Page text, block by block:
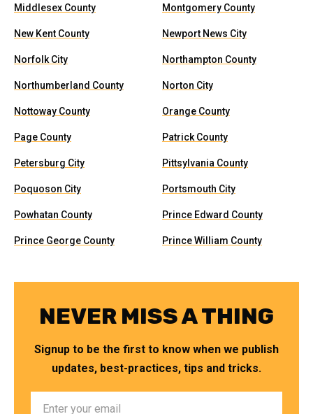
Middlesex County Montgomery County
New Kent County Newport News City
Norfolk City Northampton County
Northumberland County Norton City
Nottoway County Orange County
Page County Patrick County
Petersburg City Pittsylvania County
Poquoson City Portsmouth City
Powhatan County Prince Edward County
Prince George County Prince William County
NEVER MISS A THING
Signup to be the first to know when we publish
updates, best-practices, tips and tricks.